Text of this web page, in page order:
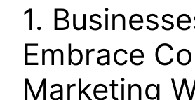
1.
Embrace
Marketing